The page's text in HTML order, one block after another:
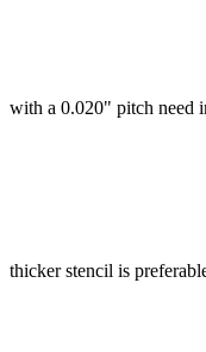
with a 0.020" pitch need
thicker stencil is